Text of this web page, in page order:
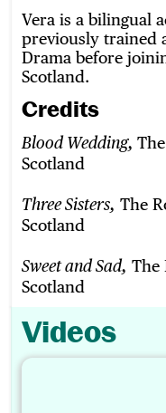
Vera is a bilingual
previously trained
Drama before
Scotland.
Credits
Blood Wedding,
Scotland
Three Sisters, The
Scotland
Sweet and Sad, The
Scotland
Videos